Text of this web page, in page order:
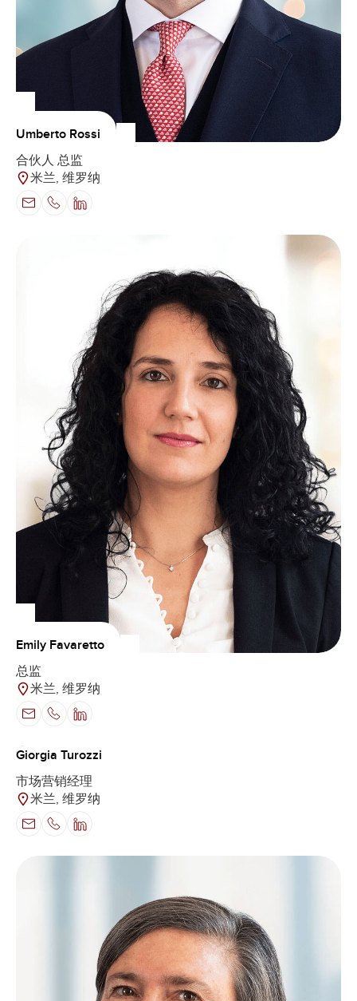
Umberto Rossi
合伙人 总监
米兰, 维罗纳
Emily Favaretto
总监
米兰, 维罗纳
Giorgia Turozzi
市场营销经理
米兰, 维罗纳